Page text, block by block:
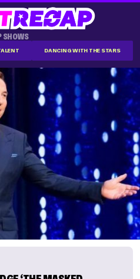
SHOWS
DANCING WITH THE STARS